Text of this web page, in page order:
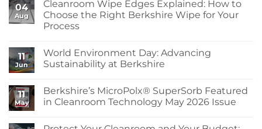
04
Aug
Cleanroom Wipe Edges Explained: How to
Choose the Right Berkshire Wipe for Your
Process
on
Cleanroom
Wipe
How
to
Choose
11
Jun
World Environment Day: Advancing
Sustainability at Berkshire
on
World
Environment
11
May
Berkshire’s MicroPolx® SuperSorb Featured
in Cleanroom Technology May 2026 Issue